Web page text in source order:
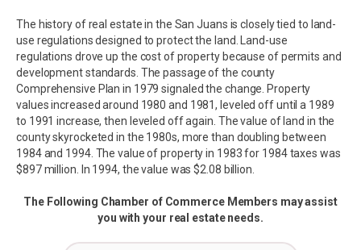
The history of real estate in the San Juans is closely tied to land-
use regulations designed to protect the land. Land-use
regulations drove up the cost of property because of permits and
development standards. The passage of the county
Comprehensive Plan in 1979 signaled the change. Property
values increased around 1980 and 1981, leveled off until a 1989
to 1991 increase, then leveled off again. The value of land in the
county skyrocketed in the 1980s, more than doubling between
1984 and 1994. The value of property in 1983 for 1984 taxes was
$897 million. In 1994, the value was $2.08 billion.
The Following Chamber of Commerce Members may assist
you with your real estate needs.